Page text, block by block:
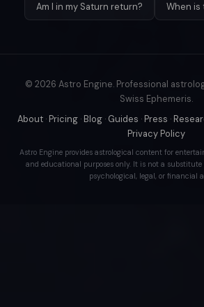
Am I in my Saturn return? When is
© 2026 Astro Engine. Professional
Swiss Ephemeris.
About · Pricing · Blog · Guides · Press ·
Privacy Policy
Astro Engine provides astrological content for
and educational purposes only. It is not a substitute
psychological, legal, or financial